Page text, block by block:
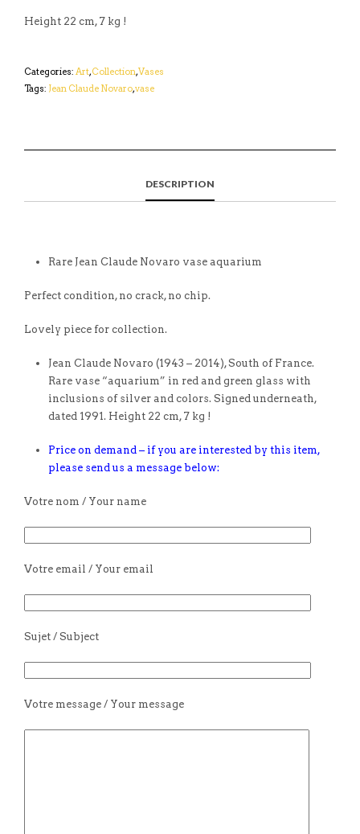
Height 22 cm, 7 kg !
Categories: Art,Collection,Vases
Tags: Jean Claude Novaro,vase
DESCRIPTION
Rare Jean Claude Novaro vase aquarium
Perfect condition, no crack, no chip.
Lovely piece for collection.
Jean Claude Novaro (1943 – 2014), South of France.
Rare vase “aquarium” in red and green glass with
inclusions of silver and colors. Signed underneath,
dated 1991. Height 22 cm, 7 kg !
Price on demand – if you are interested by this item,
please send us a message below:
Votre nom / Your name
Votre email / Your email
Sujet / Subject
Votre message / Your message